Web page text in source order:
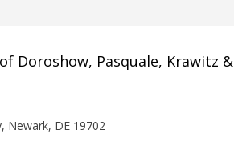
Doroshow, Pasquale, Krawitz &
Newark, DE 19702